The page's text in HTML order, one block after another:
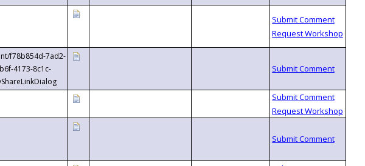
f78b854d-7ad2-
4173-8c1c-